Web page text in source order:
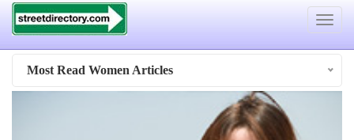
Toggle
Most Read Women Articles